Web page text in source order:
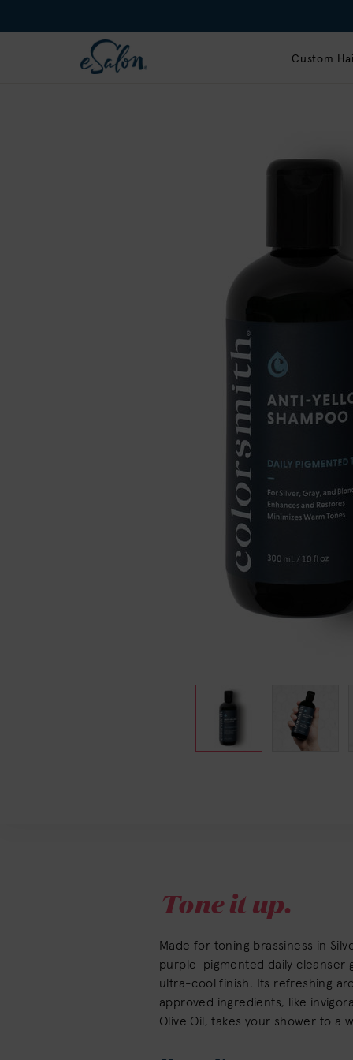
Custom
Tone it up.
Made for toning brassiness in
purple-pigmented daily cleanser
ultra-cool finish. Its refreshing
approved ingredients, like
Olive Oil, takes your shower to a